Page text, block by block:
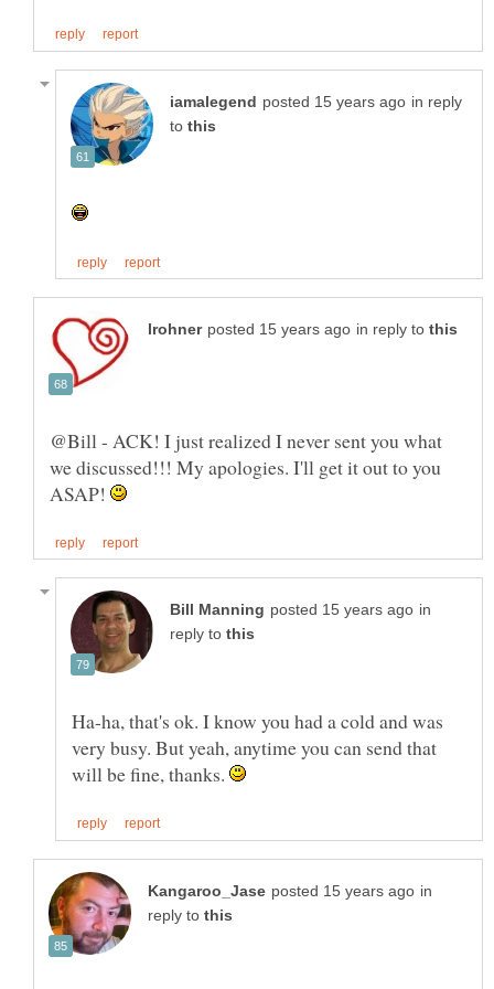
in reply
to
in reply to
@Bill - ACK! I just realized I never sent you what
we discussed!!! My apologies. I'll get it out to you
ASAP!
in
reply to
Ha-ha, that's ok. I know you had a cold and was
very busy. But yeah, anytime you can send that
will be fine, thanks.
in
reply to